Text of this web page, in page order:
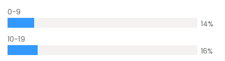
0-9
14%
10-19
16%